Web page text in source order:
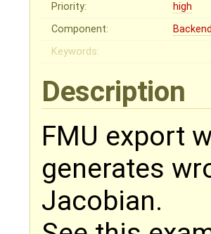
Priority:
high
Component:
Backend
Keywords:
Description
FMU export
generates
Jacobian.